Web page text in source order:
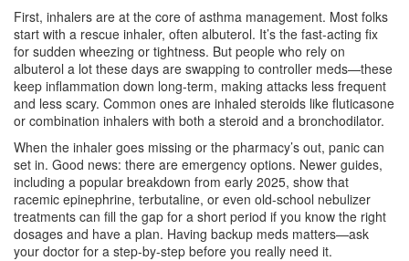
First, inhalers are at the core of asthma management. Most folks
start with a rescue inhaler, often albuterol. It’s the fast-acting fix
for sudden wheezing or tightness. But people who rely on
albuterol a lot these days are swapping to controller meds—these
keep inflammation down long-term, making attacks less frequent
and less scary. Common ones are inhaled steroids like fluticasone
or combination inhalers with both a steroid and a bronchodilator.
When the inhaler goes missing or the pharmacy’s out, panic can
set in. Good news: there are emergency options. Newer guides,
including a popular breakdown from early 2025, show that
racemic epinephrine, terbutaline, or even old-school nebulizer
treatments can fill the gap for a short period if you know the right
dosages and have a plan. Having backup meds matters—ask
your doctor for a step-by-step before you really need it.